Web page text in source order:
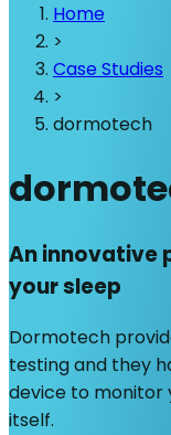
Home
>
Case Studies
>
dormotech
An innovative
your sleep
Dormotech
testing and they
device to monitor
itself.